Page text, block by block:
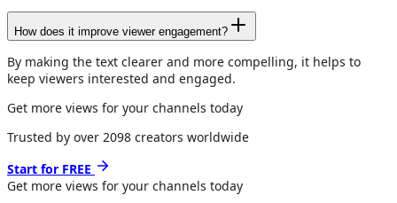
How does it improve viewer engagement?
By making the text clearer and more compelling, it helps to
keep viewers interested and engaged.
Get more views for your channels today
Trusted by over 2098 creators worldwide
Start for FREE
Get more views for your channels today